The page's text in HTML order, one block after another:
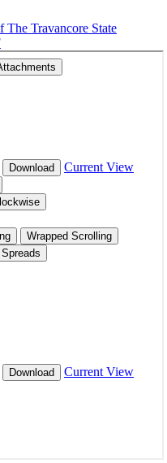
The Travancore State